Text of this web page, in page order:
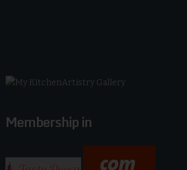
Membership in